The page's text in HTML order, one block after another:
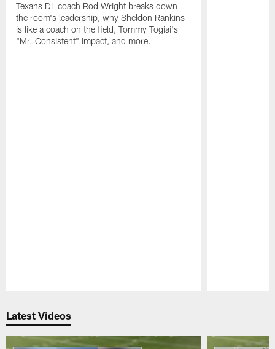
Texans DL coach Rod Wright breaks down
the room's leadership, why Sheldon Rankins
is like a coach on the field, Tommy Togiai's
"Mr. Consistent" impact, and more.
Latest Videos